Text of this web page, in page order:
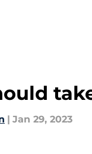
| Jan 29, 2023